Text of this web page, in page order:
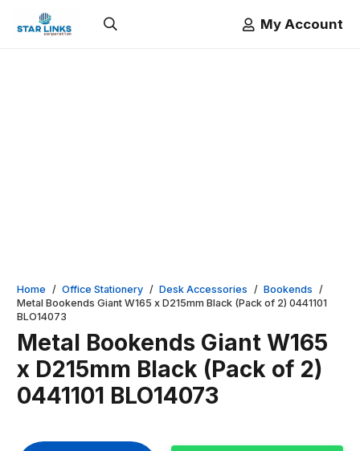
My Account
Home / Office Stationery / Desk Accessories / Bookends /
Metal Bookends Giant W165 x D215mm Black (Pack of 2) 0441101
BLO14073
Metal Bookends Giant W165
x D215mm Black (Pack of 2)
0441101 BLO14073